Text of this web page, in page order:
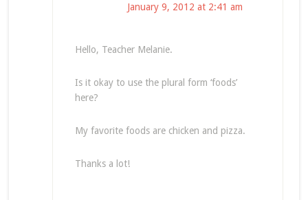
January 9, 2012 at 2:41 am
Hello, Teacher Melanie.
Is it okay to use the plural form ‘foods’
here?
My favorite foods are chicken and pizza.
Thanks a lot!